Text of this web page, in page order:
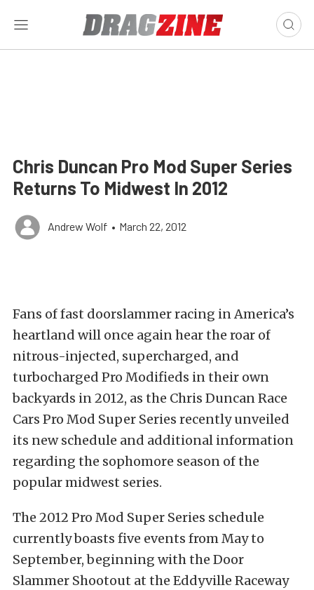
Chris Duncan Pro Mod Super Series
Returns To Midwest In 2012
Andrew Wolf • March 22, 2012
Fans of fast doorslammer racing in America’s
heartland will once again hear the roar of
nitrous-injected, supercharged, and
turbocharged Pro Modifieds in their own
backyards in 2012, as the Chris Duncan Race
Cars Pro Mod Super Series recently unveiled
its new schedule and additional information
regarding the sophomore season of the
popular midwest series.
The 2012 Pro Mod Super Series schedule
currently boasts five events from May to
September, beginning with the Door
Slammer Shootout at the Eddyville Raceway